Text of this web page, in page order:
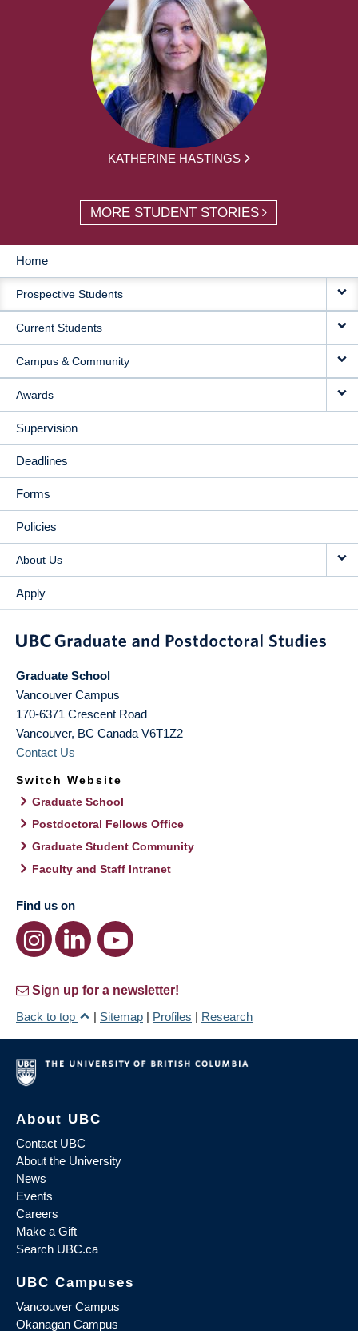
KATHERINE HASTINGS
MORE STUDENT STORIES
MAIN
NAVIGATION
Home
Prospective Students
Current Students
Campus & Community
Awards
Supervision
Deadlines
Forms
Policies
About Us
Apply
Graduate School
Vancouver Campus
170-6371 Crescent Road
Vancouver, BC Canada V6T1Z2
Contact Us
Switch Website
Graduate School
Postdoctoral Fellows Office
Graduate Student Community
Faculty and Staff Intranet
Find us on
Sign up for a newsletter!
Back to top
| Sitemap | Profiles | Research
About UBC
Contact UBC
About the University
News
Events
Careers
Make a Gift
Search UBC.ca
UBC Campuses
Vancouver Campus
Okanagan Campus